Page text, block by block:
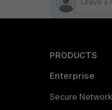
PRODUCTS
Enterprise
Secure